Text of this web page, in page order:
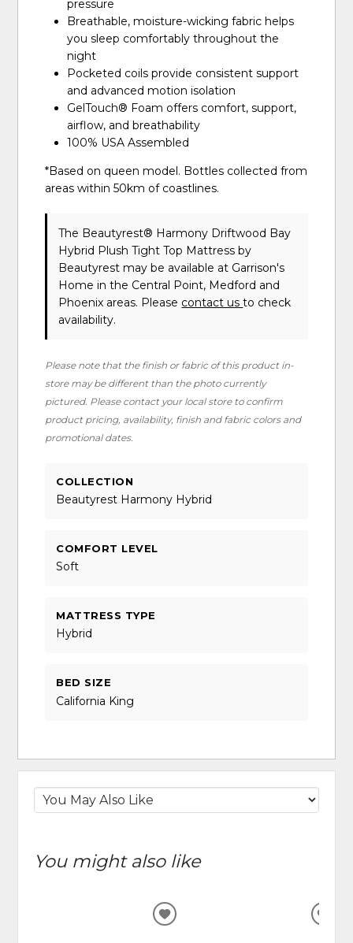
pressure
Breathable, moisture-wicking fabric helps
you sleep comfortably throughout the
night
Pocketed coils provide consistent support
and advanced motion isolation
GelTouch® Foam offers comfort, support,
airflow, and breathability
100% USA Assembled
*Based on queen model. Bottles collected from
areas within 50km of coastlines.
The Beautyrest® Harmony Driftwood Bay
Hybrid Plush Tight Top Mattressby
Beautyrest may be available at Garrison's
Home in the Central Point, Medford and
Phoenix areas. Please contact usto check
availability.
Please note that the finish or fabric of this product in-
store may be different than the photo currently
pictured. Please contact your local store to confirm
product pricing, availability, finish and fabric colors and
promotional dates.
COLLECTION
Beautyrest Harmony Hybrid
COMFORT LEVEL
Soft
MATTRESS TYPE
Hybrid
BED SIZE
California King
You might also like
ADD